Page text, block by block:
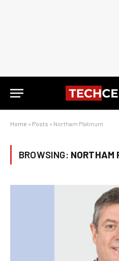
Home » Posts » Northam Platinum
BROWSING: NORTHAM